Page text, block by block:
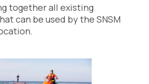
together all existing
can be used by the SNSM